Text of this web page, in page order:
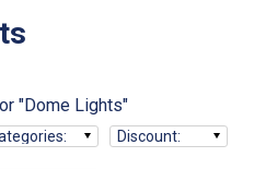
"Dome Lights"
: Discount: